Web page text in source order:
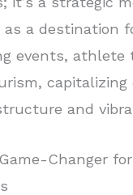
as a destination
events, athlete
capitalizing
and
Changer